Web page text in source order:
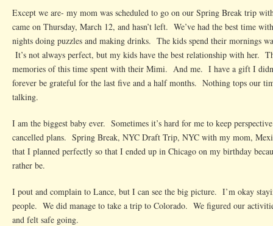
Except we are- my mom was scheduled to go on our Spring Break trip
came on Thursday, March 12, and hasn’t left. We’ve had the best time
nights doing puzzles and making drinks. The kids spend their mornings
It’s not always perfect, but my kids have the best relationship with her.
memories of this time spent with their Mimi. And me. I have a gift I
forever be grateful for the last five and a half months. Nothing tops our
talking.
I am the biggest baby ever. Sometimes it’s hard for me to keep
cancelled plans. Spring Break, NYC Draft Trip, NYC with my mom,
that I planned perfectly so that I ended up in Chicago on my birthday
rather be.
I pout and complain to Lance, but I can see the big picture. I’m okay
people. We did manage to take a trip to Colorado. We figured our
and felt safe going.